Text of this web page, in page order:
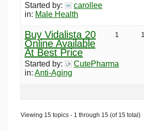
Started by:
carollee
in: Male Health
Buy Vidalista 20
Online Available
At Best Price
Started by:
CutePharma
in: Anti-Aging
1 1
Viewing 15 topics - 1 through 15 (of 15 total)